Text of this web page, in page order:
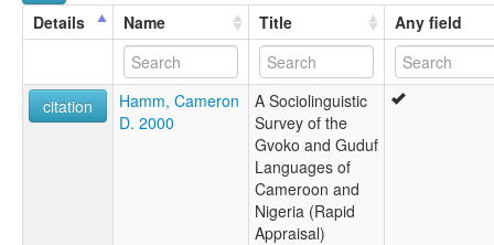
Nggweshe
Ngoshe Sama
Ngoshe-Ndhang
Ngoshi
Ngossi
Ngweshe
Details Name Title Any field
citation
Hamm, Cameron
D. 2000
A Sociolinguistic
Survey of the
Gvoko and Guduf
Languages of
Cameroon and
Nigeria (Rapid
Appraisal)